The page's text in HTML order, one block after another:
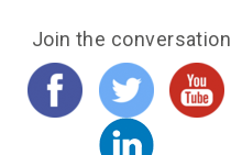
Join the conversation